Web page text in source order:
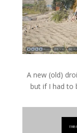
A new (old)
but if I had to